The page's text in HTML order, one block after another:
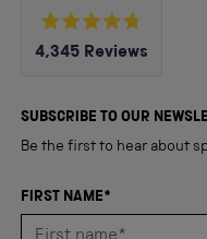
Rated
4.8
5
4,345 Reviews
verified
reviews
an
average
SUBSCRIBE TO OUR
Be the first to hear about
FIRST NAME*